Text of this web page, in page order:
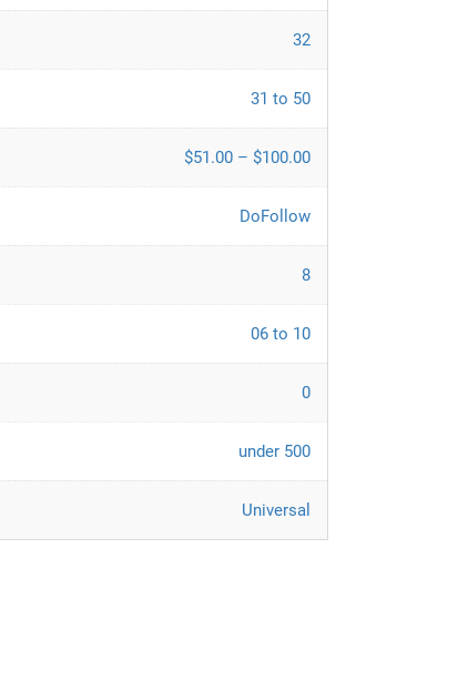
32
31 to 50
$51.00 – $100.00
DoFollow
8
06 to 10
0
under 500
Universal